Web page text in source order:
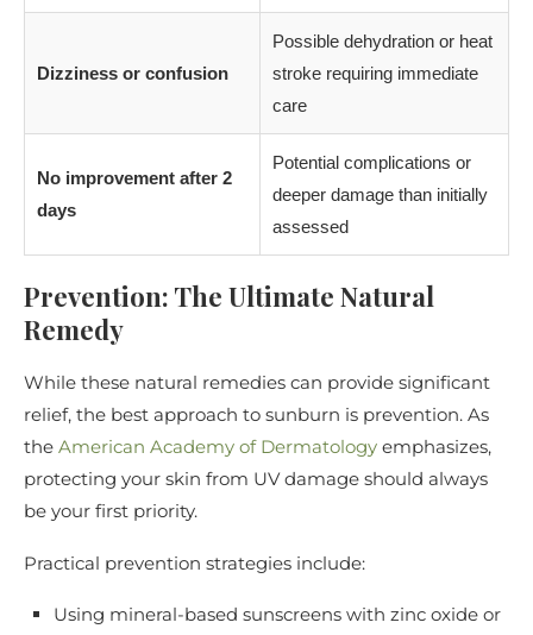
Dizziness or confusion
Possible dehydration or heat
stroke requiring immediate
care
No improvement after 2
days
Potential complications or
deeper damage than initially
assessed
Prevention: The Ultimate Natural
Remedy
While these natural remedies can provide significant
relief, the best approach to sunburn is prevention. As
the American Academy of Dermatology emphasizes,
protecting your skin from UV damage should always
be your first priority.
Practical prevention strategies include:
Using mineral-based sunscreens with zinc oxide or